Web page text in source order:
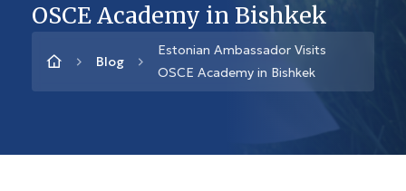
OSCE Academy in Bishkek
Blog
Estonian Ambassador Visits
OSCE Academy in Bishkek